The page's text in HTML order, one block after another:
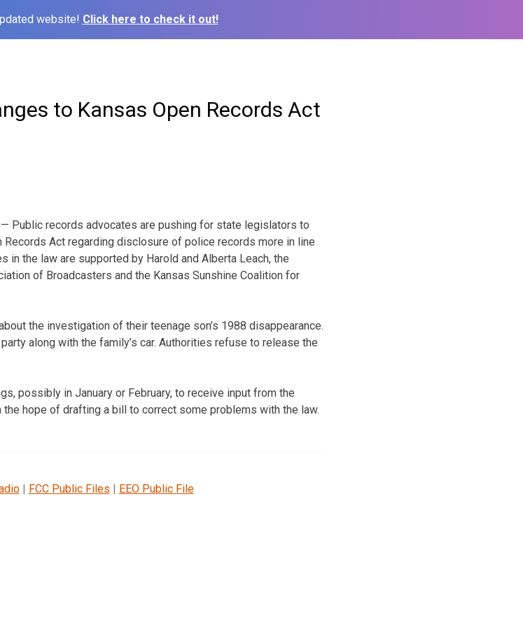
website! Click here to check it out!
to Kansas Open Records Act
— Public records advocates are pushing for state legislators to
Records Act regarding disclosure of police records more in line
in the law are supported by Harold and Alberta Leach, the
of Broadcasters and the Kansas Sunshine Coalition for
the investigation of their teenage son’s 1988 disappearance.
along with the family’s car. Authorities refuse to release the
possibly in January or February, to receive input from the
hope of drafting a bill to correct some problems with the law.
| FCC Public Files | EEO Public File